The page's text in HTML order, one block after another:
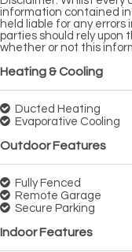
information contained in
held liable for any
parties should rely upon
whether or not this
Heating & Cooling
Ducted Heating
Evaporative Cooling
Outdoor Features
Fully Fenced
Remote Garage
Secure Parking
Indoor Features